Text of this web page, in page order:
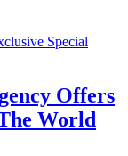
Offers
World